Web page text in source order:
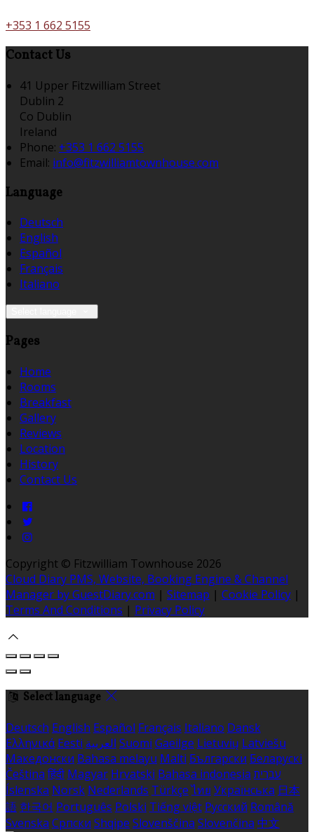
+353 1 662 5155
Contact Us
41 Upper Fitzwilliam Street
Dublin 2
Co Dublin
Ireland
Phone: +353 1 662 5155
Email: info@fitzwilliamtownhouse.com
Language
Deutsch
English
Español
Français
Italiano
Pages
Home
Rooms
Breakfast
Gallery
Reviews
Location
History
Contact Us
Copyright © Fitzwilliam Townhouse 2026
Cloud Diary PMS, Website, Booking Engine & Channel
Manager by GuestDiary.com | Sitemap | Cookie Policy |
Terms And Conditions | Privacy Policy
Select language
Deutsch English Español Français Italiano Dansk
Ελληνικά Eesti العربية Suomi Gaeilge Lietuvių Latviešu
Македонски Bahasa melayu Malti Български Беларускі
Čeština हिंदी Magyar Hrvatski Bahasa indonesia עברית
Íslenska Norsk Nederlands Türkçe ไทย Українська 日本
語 한국어 Português Polski Tiếng việt Русский Română
Svenska Српски Shqipe Slovenščina Slovenčina 中文